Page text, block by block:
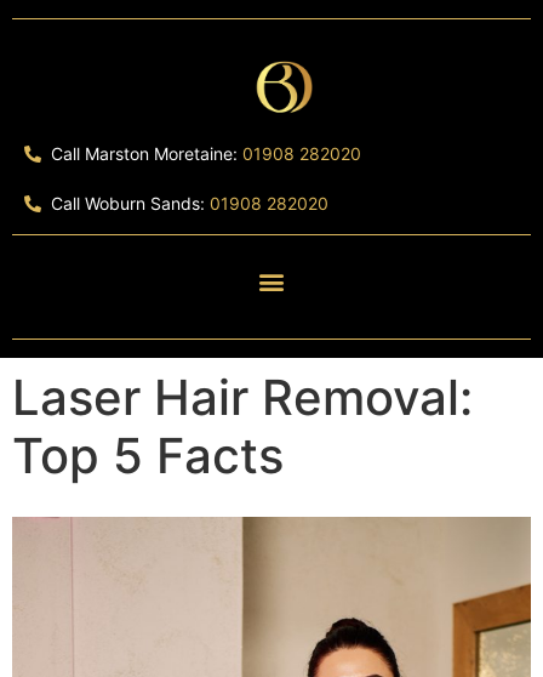
Call Marston Moretaine: 01908 282020
Call Woburn Sands: 01908 282020
Laser Hair Removal:
Top 5 Facts